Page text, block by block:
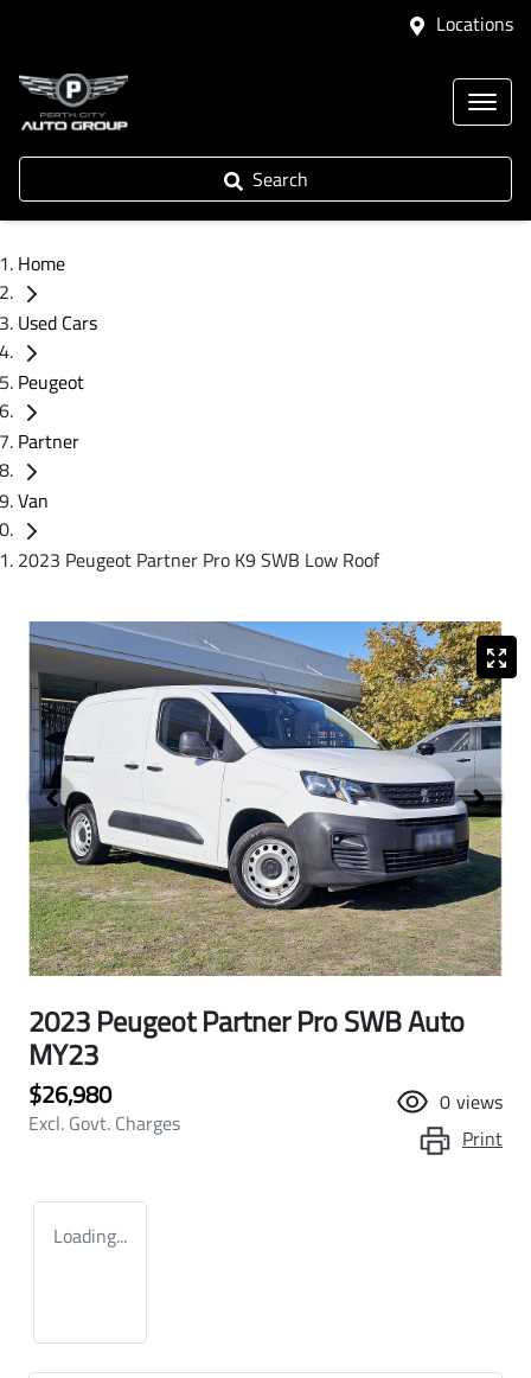
Locations
Search
Home
Used Cars
Peugeot
Partner
Van
2023 Peugeot Partner Pro K9 SWB Low Roof
2023 Peugeot Partner Pro SWB Auto
MY23
$26,980
Excl. Govt. Charges
0 views
Print
Loading...